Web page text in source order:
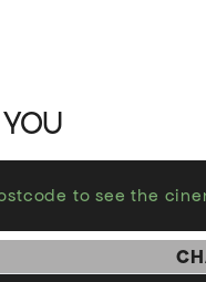
to see the